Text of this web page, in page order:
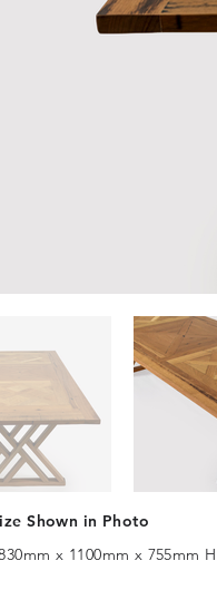
Shown in Photo
x 1100mm x 755mm H